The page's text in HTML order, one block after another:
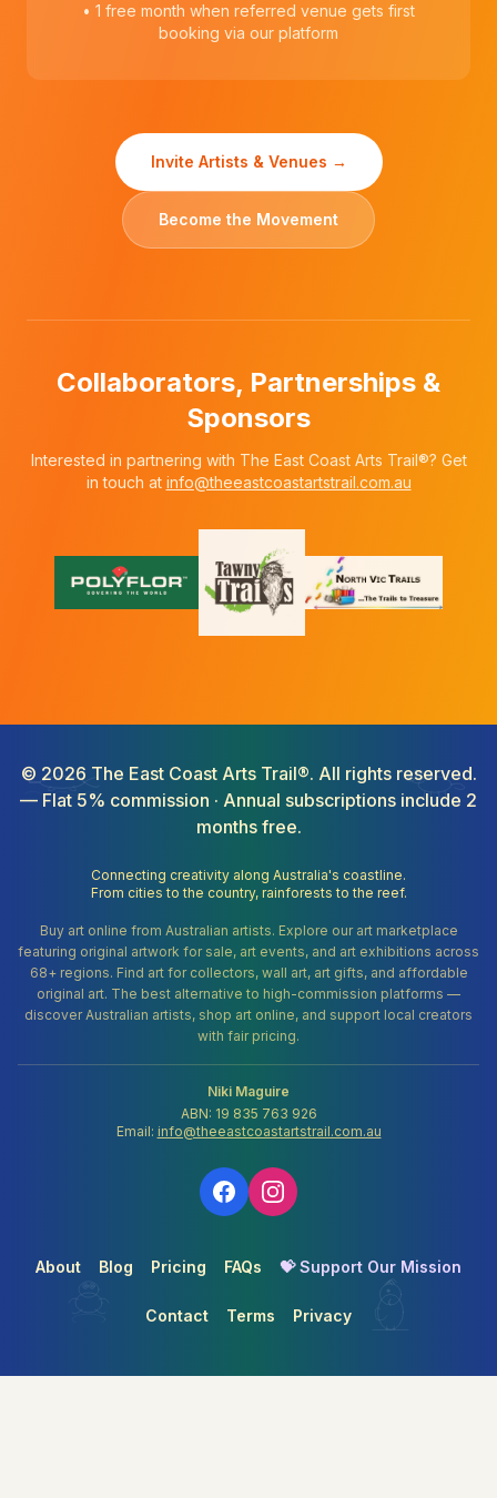
• 1 free month when referred venue gets first
booking via our platform
Invite Artists & Venues →
Become the Movement
Collaborators, Partnerships &
Sponsors
Interested in partnering with The East Coast Arts Trail®? Get
in touch at info@theeastcoastartstrail.com.au
© 2026 The East Coast Arts Trail®. All rights reserved.
— Flat 5% commission · Annual subscriptions include 2
months free.
Connecting creativity along Australia's coastline.
From cities to the country, rainforests to the reef.
Buy art online from Australian artists. Explore our art marketplace
featuring original artwork for sale, art events, and art exhibitions across
68+ regions. Find art for collectors, wall art, art gifts, and affordable
original art. The best alternative to high-commission platforms —
discover Australian artists, shop art online, and support local creators
with fair pricing.
Niki Maguire
ABN: 19 835 763 926
Email: info@theeastcoastartstrail.com.au
About Blog Pricing FAQs 💝 Support Our Mission
Contact Terms Privacy